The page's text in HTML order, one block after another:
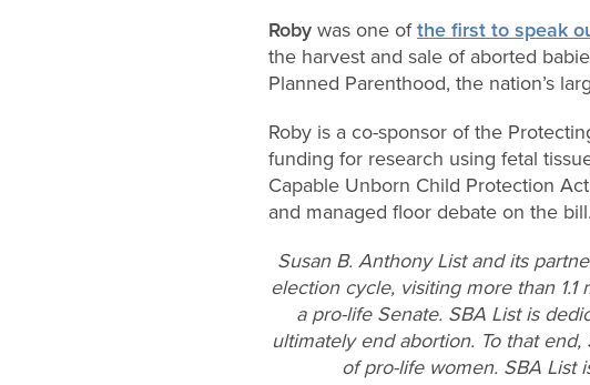
Roby was one ofthe first to speak
the harvest and sale of aborted
Planned Parenthood, the nation’s
Roby is a co-sponsor of the
funding for research using fetal
Capable Unborn Child Protection
and managed floor debate on the bill.
Susan B. Anthony List and its
election cycle, visiting more than
a pro-life Senate. SBA List is
ultimately end abortion. To that
of pro-life women. SBA List